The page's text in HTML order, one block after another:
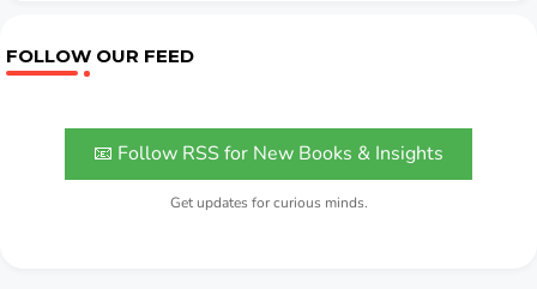
FOLLOW OUR FEED
📧 Follow RSS for New Books & Insights
Get updates for curious minds.